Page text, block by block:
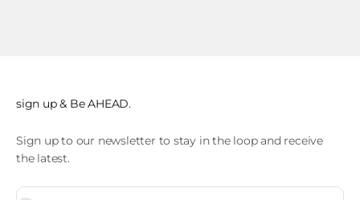
sign up & Be AHEAD.
Sign up to our newsletter to stay in the loop and receive
the latest.